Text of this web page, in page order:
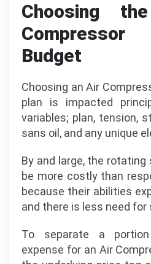
Choosing
Budget
Choosing an Air
plan is impacted
variables; plan, tension,
sans oil, and any unique
By and large, the rotating
be more costly than
because their abilities
and there is less need for
To separate a
expense for an Air